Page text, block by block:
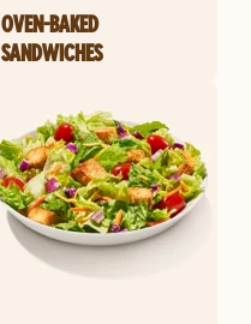
OVEN-BAKED
SANDWICHES